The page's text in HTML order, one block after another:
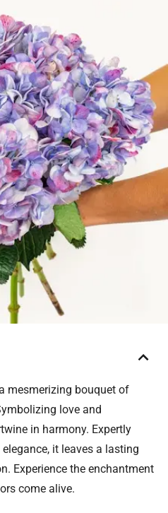
mesmerizing bouquet of
love and
in harmony. Expertly
it leaves a lasting
Experience the enchantment
come alive.